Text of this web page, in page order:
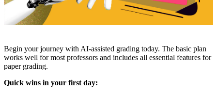
Begin your journey with AI-assisted grading today. The basic plan
works well for most professors and includes all essential features for
paper grading.
Quick wins in your first day: